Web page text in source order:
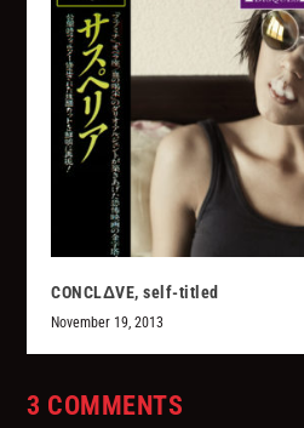
CONCLΔVE, self-titled
November 19, 2013
3 COMMENTS